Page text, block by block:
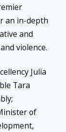
an in-depth
and
violence.
Julia
Tara
of